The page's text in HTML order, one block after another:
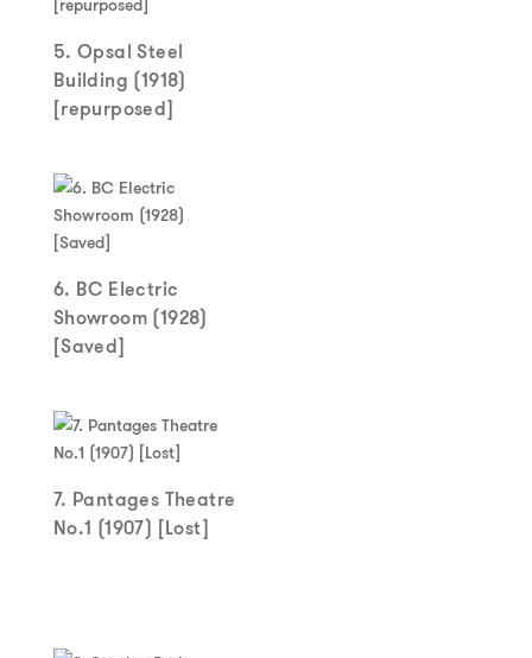
5. Opsal Steel
Building (1918)
[repurposed]
6. BC Electric
Showroom (1928)
[Saved]
7. Pantages Theatre
No.1 (1907) [Lost]